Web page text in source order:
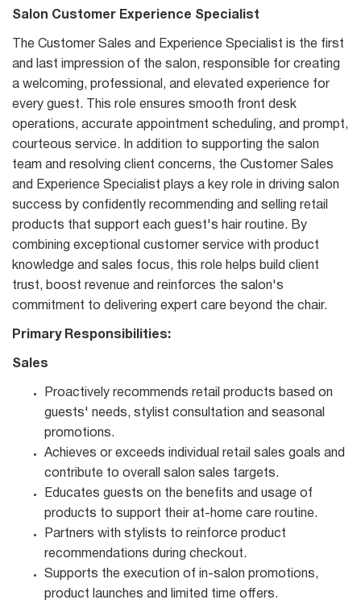
Salon Customer Experience Specialist
The Customer Sales and Experience Specialist is the first
and last impression of the salon, responsible for creating
a welcoming, professional, and elevated experience for
every guest. This role ensures smooth front desk
operations, accurate appointment scheduling, and prompt,
courteous service. In addition to supporting the salon
team and resolving client concerns, the Customer Sales
and Experience Specialist plays a key role in driving salon
success by confidently recommending and selling retail
products that support each guest's hair routine. By
combining exceptional customer service with product
knowledge and sales focus, this role helps build client
trust, boost revenue and reinforces the salon's
commitment to delivering expert care beyond the chair.
Primary Responsibilities:
Sales
Proactively recommends retail products based on
guests' needs, stylist consultation and seasonal
promotions.
Achieves or exceeds individual retail sales goals and
contribute to overall salon sales targets.
Educates guests on the benefits and usage of
products to support their at-home care routine.
Partners with stylists to reinforce product
recommendations during checkout.
Supports the execution of in-salon promotions,
product launches and limited time offers.